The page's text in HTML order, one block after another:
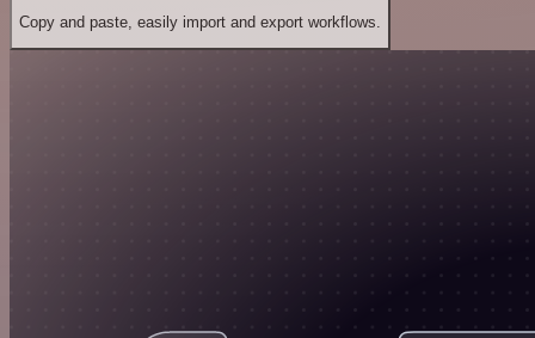
Copy and paste, easily import and export workflows.